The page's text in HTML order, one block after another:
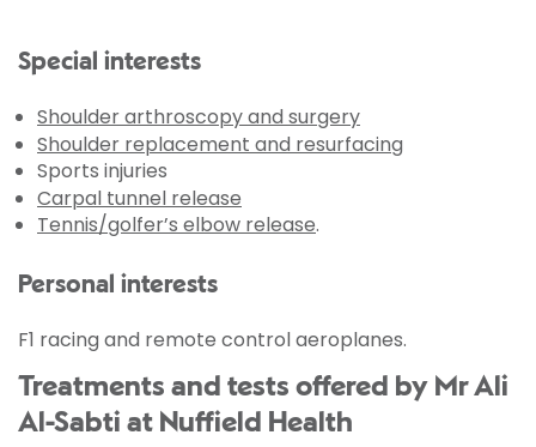
Special interests
Shoulder arthroscopy and surgery
Shoulder replacement and resurfacing
Sports injuries
Carpal tunnel release
Tennis/golfer’s elbow release.
Personal interests
F1 racing and remote control aeroplanes.
Treatments and tests offered by Mr Ali
Al-Sabti at Nuffield Health